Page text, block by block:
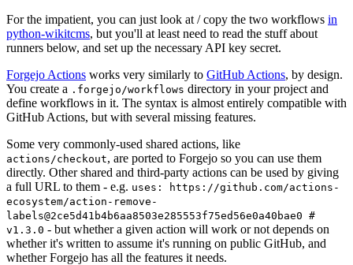
For the impatient, you can just look at / copy the two workflows in
python-wikitcms, but you'll at least need to read the stuff about
runners below, and set up the necessary API key secret.
Forgejo Actions works very similarly to GitHub Actions, by design.
You create a .forgejo/workflows directory in your project and
define workflows in it. The syntax is almost entirely compatible with
GitHub Actions, but with several missing features.
Some very commonly-used shared actions, like
actions/checkout, are ported to Forgejo so you can use them
directly. Other shared and third-party actions can be used by giving
a full URL to them - e.g. uses: https://github.com/actions-
ecosystem/action-remove-
labels@2ce5d41b4b6aa8503e285553f75ed56e0a40bae0 #
v1.3.0 - but whether a given action will work or not depends on
whether it's written to assume it's running on public GitHub, and
whether Forgejo has all the features it needs.